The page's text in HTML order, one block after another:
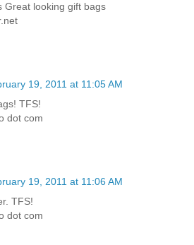
Great looking gift bags
19, 2011 at 11:05 AM
TFS!
dot com
19, 2011 at 11:06 AM
TFS!
dot com